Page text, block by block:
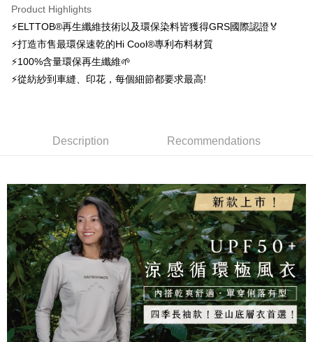
Union Bank of Taiwan
Yuanta Commercial Bank
Bank SinoPac
E.SUN Commercial Bank
DBS Bank
Taishin International Bank
Taiwan Rakuten Card, Inc.
Taiwan Business Bank
HSBC Bank (Taiwan) Limited
Hwatai Bank
Yuanta Commercial Bank
Bank SinoPac
E.SUN Commercial Bank
Taishin International Bank
CTBC Bank
Taiwan Business Bank
Taichung Commercial Bank
HSBC Bank (Taiwan) Limited
Hwatai Bank
Union Bank of Taiwan
E.SUN Commercial Bank
DBS Bank
Mega International Commercial
Bank
Taichung Commercial Bank
HSBC Bank (Taiwan) Limited
Hwatai Bank
Far Eastern International Bank
Yuanta Commercial Bank
Apple Pay
Easy Wallet
OP Pay Later
More info
2. If you select OP Pay Later as your payment method, the system will
automatically redirect you to the OP Pay Later transaction process upon
transaction will be deemed complete once payment is confirmed.
3. The approved credit limit, available installment terms, and applicable
fees are subject to the details provided on the subsequent transaction
confirmation page.
4. If the transaction is not confirmed within 30 minutes of order placement,
or if the application fails the review process, the order will be
automatically canceled. If the OP Pay Later application fails the "manual
review" stage, it means the system scoring criteria were not met; specific
evaluation details will not be disclosed.
[Payment Instructions]
1. Installment payments made through OP Pay Later are billed separately
and are not included in your telecom bill. A payment reminder SMS will be
sent after the monthly billing cycle.
【About "AFTEE Buy Now Pay Later"】
Simple: No need to register as a member, bind a card, or make a deposit.
Convenient: Just provide your mobile number and complete the SMS
verification to proceed with the checkout.
Secure: You can confirm the goods/services before making the payment.
【"AFTEE Buy Now Pay Later" Checkout Process】
Select "AFTEE Buy Now Pay Later" as the payment method during
checkout. You will be redirected to the "AFTEE Buy Now Pay Later"
checkout page. Complete the SMS verification and confirm the amount to
finalize the payment.
Within a few days of order placement, you will receive a payment
Shipping Method
全家取貨付款
NT$100/order | Free shipping on orders of NT$1,000 or more
付款後全家取貨
NT$100/order | Free shipping on orders of NT$1,000 or more
7-11取貨付款
NT$100/order | Free shipping on orders of NT$1,000 or more
Product Highlights
⚡ELTTOB®再生纖維技術以及環保染料皆獲得GRS國際認證🏅
⚡打造市售最環保速乾的Hi Cool®專利布料材質
⚡100%含量環保再生纖維🌱
⚡從紡紗到車縫、印花，每個細節都要求最高!
Description Recommendations